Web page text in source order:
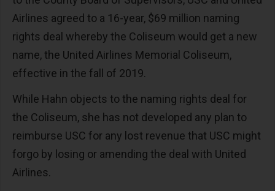
Airlines agreed to a 16-year, $69 million naming
rights deal whereby the Coliseum would get a new
name, the United Airlines Memorial Coliseum,
effective in the fall of 2019.
While Hahn objects to the naming rights deal for
the Coliseum, she has not developed any plan to
reimburse USC for any lost revenue that USC might
forgo by losing or amending the deal with United
Airlines.